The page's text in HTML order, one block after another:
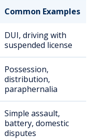
Common Examples
DUI, driving with
suspended license
Possession,
distribution,
paraphernalia
Simple assault,
battery, domestic
disputes